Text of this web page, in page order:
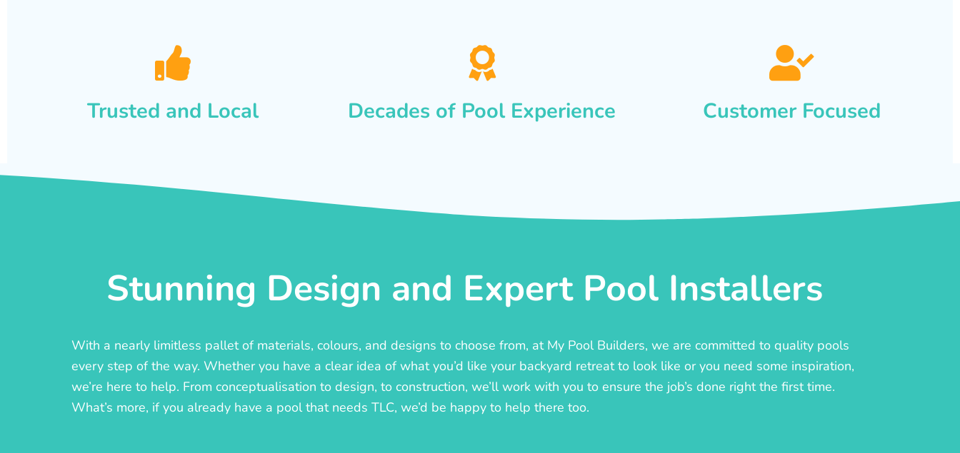
Trusted and Local Decades of Pool Experience Customer Focused
Stunning Design and Expert Pool Installers
With a nearly limitless pallet of materials, colours, and designs to choose from, at My Pool Builders, we are committed to quality pools
every step of the way. Whether you have a clear idea of what you’d like your backyard retreat to look like or you need some inspiration,
we’re here to help. From conceptualisation to design, to construction, we’ll work with you to ensure the job’s done right the first time.
What’s more, if you already have a pool that needs TLC, we’d be happy to help there too.